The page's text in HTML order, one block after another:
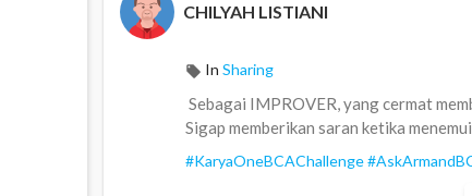
CHILYAH LISTIANI
In Sharing
Sebagai IMPROVER, yang cermat
Sigap memberikan saran ketika
#KaryaOneBCAChallenge